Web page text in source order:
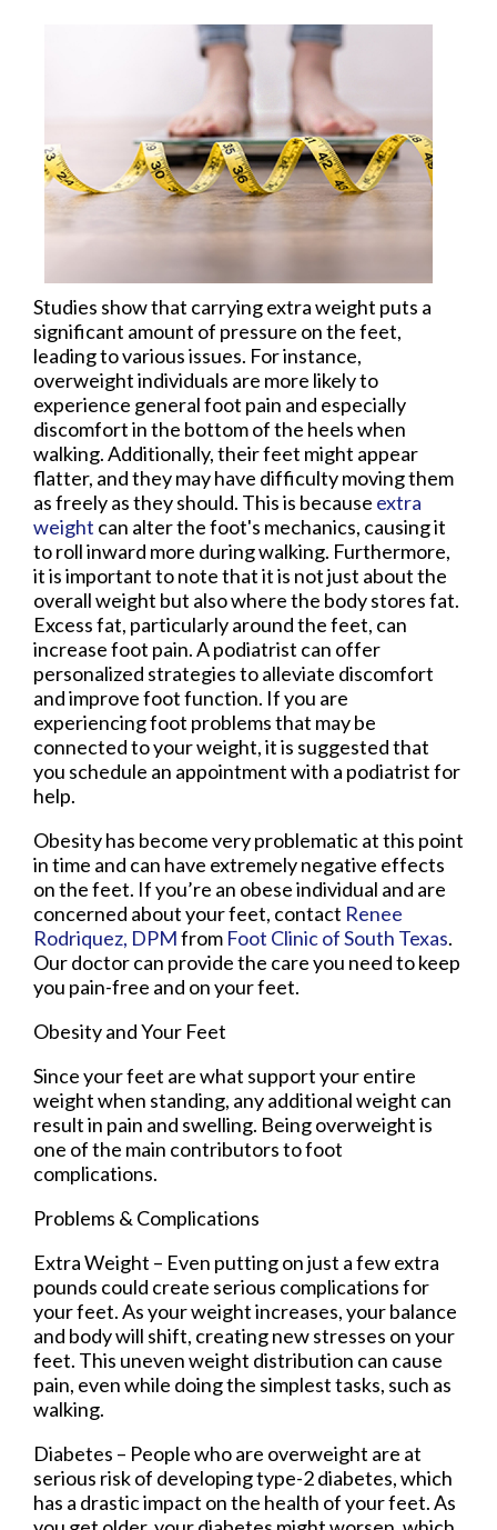
Studies show that carrying extra weight puts a
significant amount of pressure on the feet,
leading to various issues. For instance,
overweight individuals are more likely to
experience general foot pain and especially
discomfort in the bottom of the heels when
walking. Additionally, their feet might appear
flatter, and they may have difficulty moving them
as freely as they should. This is because extra
weight can alter the foot's mechanics, causing it
to roll inward more during walking. Furthermore,
it is important to note that it is not just about the
overall weight but also where the body stores fat.
Excess fat, particularly around the feet, can
increase foot pain. A podiatrist can offer
personalized strategies to alleviate discomfort
and improve foot function. If you are
experiencing foot problems that may be
connected to your weight, it is suggested that
you schedule an appointment with a podiatrist for
help.
Obesity has become very problematic at this point
in time and can have extremely negative effects
on the feet. If you’re an obese individual and are
concerned about your feet, contact Renee
Rodriquez, DPMfrom Foot Clinic of South Texas.
Our doctorcan provide the care you need to keep
you pain-free and on your feet.
Obesity and Your Feet
Since your feet are what support your entire
weight when standing, any additional weight can
result in pain and swelling. Being overweight is
one of the main contributors to foot
complications.
Problems & Complications
Extra Weight – Even putting on just a few extra
pounds could create serious complications for
your feet. As your weight increases, your balance
and body will shift, creating new stresses on your
feet. This uneven weight distribution can cause
pain, even while doing the simplest tasks, such as
walking.
Diabetes – People who are overweight are at
serious risk of developing type-2 diabetes, which
has a drastic impact on the health of your feet. As